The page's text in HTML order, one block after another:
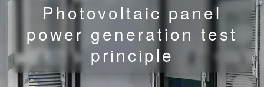
Photovoltaic panel
power generation test
principle